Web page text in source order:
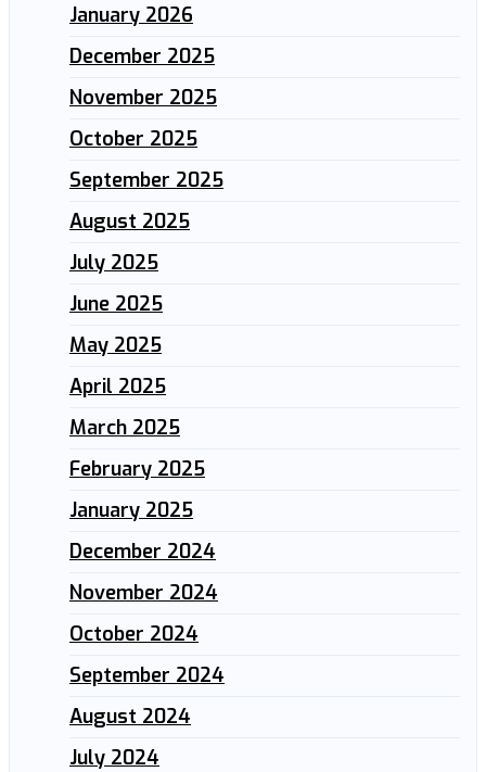
January 2026
December 2025
November 2025
October 2025
September 2025
August 2025
July 2025
June 2025
May 2025
April 2025
March 2025
February 2025
January 2025
December 2024
November 2024
October 2024
September 2024
August 2024
July 2024